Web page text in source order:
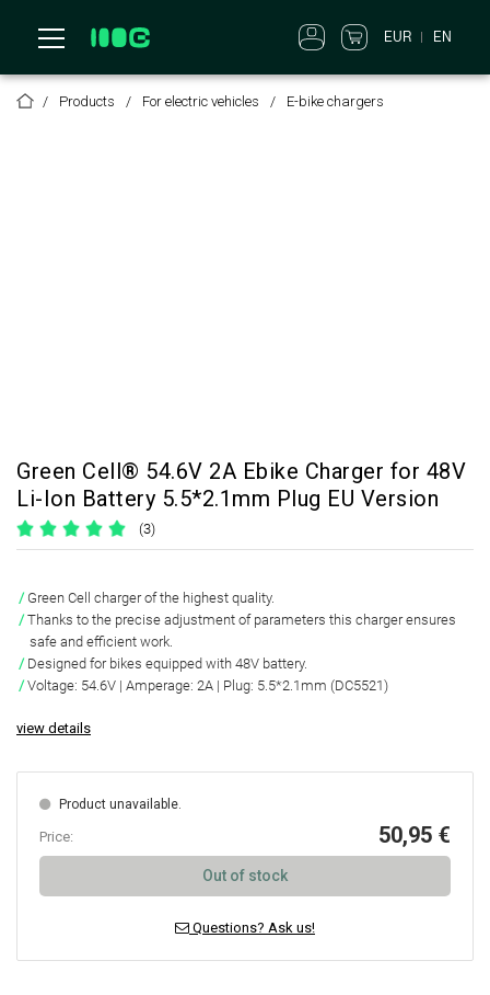
EUR EN
Products For electric vehicles E-bike chargers
Green Cell® 54.6V 2A Ebike Charger for 48V
Li-Ion Battery 5.5*2.1mm Plug EU Version
(3)
Green Cell charger of the highest quality.
Thanks to the precise adjustment of parameters this charger ensures
safe and efficient work.
Designed for bikes equipped with 48V battery.
Voltage: 54.6V | Amperage: 2A | Plug: 5.5*2.1mm (DC5521)
view details
Product unavailable.
Price: 50,95 €
Out of stock
Questions? Ask us!